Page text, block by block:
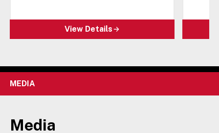
View Details
MEDIA
Media